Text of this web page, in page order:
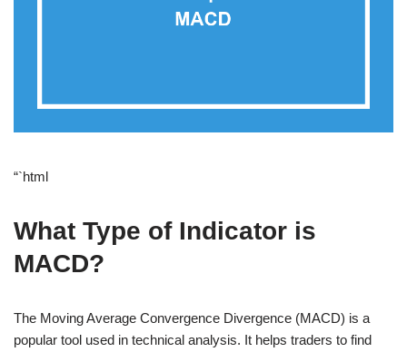
“`html
What Type of Indicator is
MACD?
The Moving Average Convergence Divergence (MACD) is a
popular tool used in technical analysis. It helps traders to find